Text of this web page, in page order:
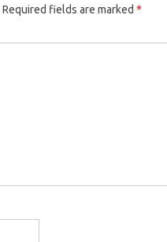
Required fields are marked *